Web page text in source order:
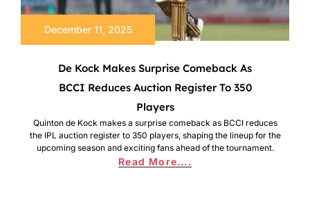
December 11, 2025
De Kock Makes Surprise Comeback As
BCCI Reduces Auction Register To 350
Players
Quinton de Kock makes a surprise comeback as BCCI reduces
the IPL auction register to 350 players, shaping the lineup for the
upcoming season and exciting fans ahead of the tournament.
Read More....